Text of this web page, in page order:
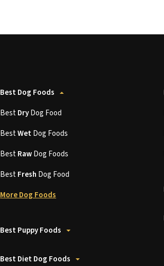
Best Dog Foods
BestDryDog Food
BestWetDog Foods
BestRawDog Foods
BestFresh Dog Food
More Dog Foods
Best Puppy Foods
Best Diet Dog Foods